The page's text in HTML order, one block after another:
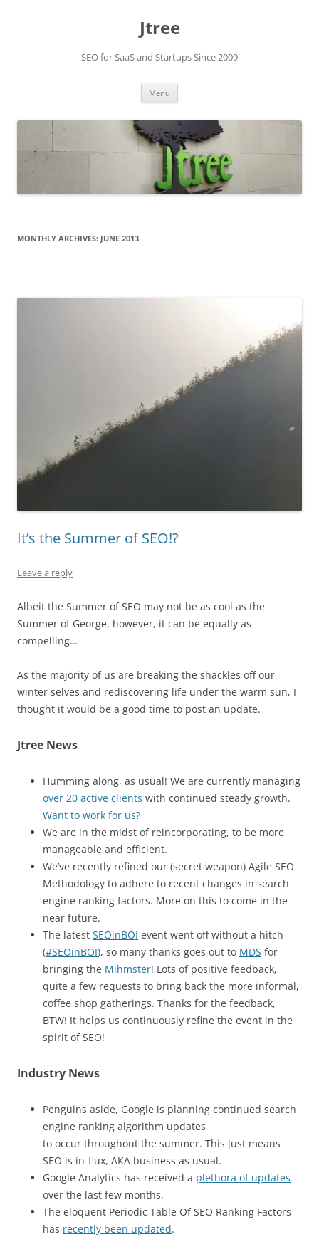
Jtree
SEO for SaaS and Startups Since 2009
Menu
MONTHLY ARCHIVES: JUNE 2013
It’s the Summer of SEO!?
Leave a reply
Albeit the Summer of SEO may not be as cool as the
Summer of George, however, it can be equally as
compelling…
As the majority of us are breaking the shackles off our
winter selves and rediscovering life under the warm sun, I
thought it would be a good time to post an update.
Jtree News
Humming along, as usual! We are currently managing
over 20 active clients with continued steady growth.
Want to work for us?
We are in the midst of reincorporating, to be more
manageable and efficient.
We’ve recently refined our (secret weapon) Agile SEO
Methodology to adhere to recent changes in search
engine ranking factors. More on this to come in the
near future.
The latest SEOinBOI event went off without a hitch
(#SEOinBOI), so many thanks goes out to MDS for
bringing the Mihmster! Lots of positive feedback,
quite a few requests to bring back the more informal,
coffee shop gatherings. Thanks for the feedback,
BTW! It helps us continuously refine the event in the
spirit of SEO!
Industry News
Penguins aside, Google is planning continued search
engine ranking algorithm updates
to occur throughout the summer. This just means
SEO is in-flux, AKA business as usual.
Google Analytics has received a plethora of updates
over the last few months.
The eloquent Periodic Table Of SEO Ranking Factors
has recently been updated.